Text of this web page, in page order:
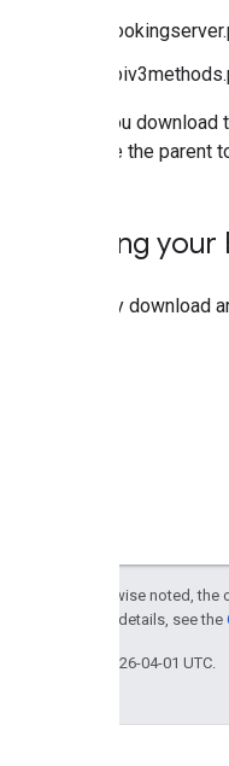
After you
become the
Testing
You may download
Except as otherwise noted,
. For details, see the
Last updated 2026-04-01 UTC.